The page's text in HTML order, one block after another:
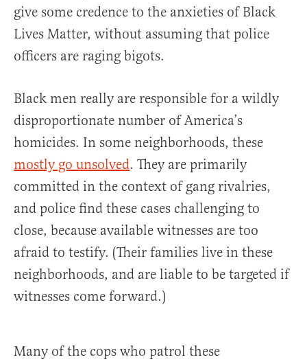
give some credence to the anxieties of Black
Lives Matter, without assuming that police
officers are raging bigots.
Black men really are responsible for a wildly
disproportionate number of America’s
homicides. In some neighborhoods, these
mostly go unsolved. They are primarily
committed in the context of gang rivalries,
and police find these cases challenging to
close, because available witnesses are too
afraid to testify. (Their families live in these
neighborhoods, and are liable to be targeted if
witnesses come forward.)
Many of the cops who patrol these